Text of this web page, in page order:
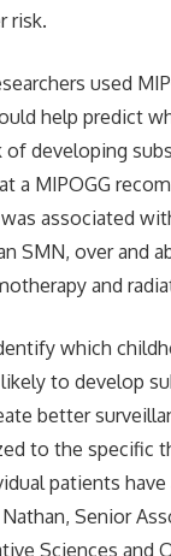
risk.
used
help predict
of developing
a MIPOGG
associated
SMN, over and
and
which
to develop
better
to the specific
patients have
Senior
Sciences and